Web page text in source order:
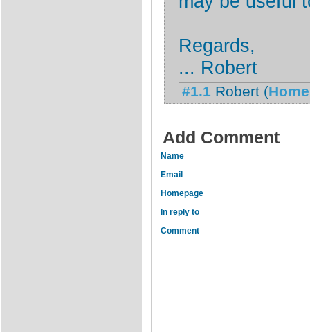
Regards,
... Robert
#1.1 Robert (
Add Comment
Name
Email
Homepage
In reply to
Comment